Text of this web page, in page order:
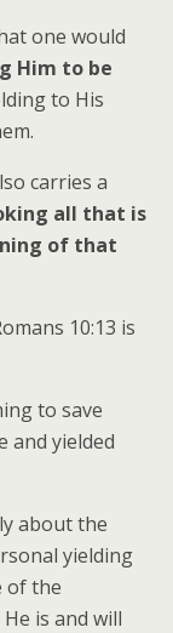
one would
Him to be
to His
carries a
all that is
of that
10:13 is
to save
and yielded
about the
yielding
of the
is and will